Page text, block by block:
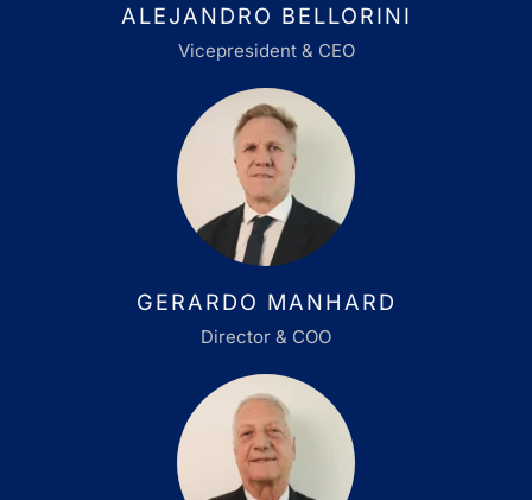
ALEJANDRO BELLORINI
Vicepresident & CEO
GERARDO MANHARD
Director & COO